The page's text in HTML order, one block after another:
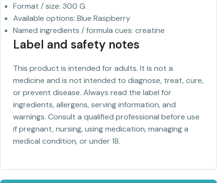
Format / size: 300 G
Available options: Blue Raspberry
Named ingredients / formula cues: creatine
Label and safety notes
This product is intended for adults. It is not a
medicine and is not intended to diagnose, treat, cure,
or prevent disease. Always read the label for
ingredients, allergens, serving information, and
warnings. Consult a qualified professional before use
if pregnant, nursing, using medication, managing a
medical condition, or under 18.